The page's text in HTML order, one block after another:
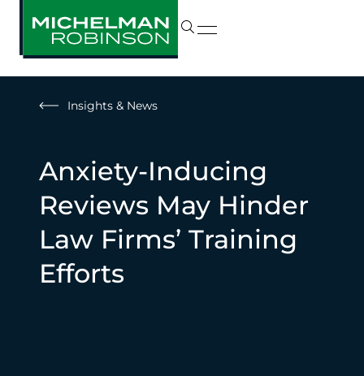
Insights & News
Anxiety-Inducing
Reviews May Hinder
Law Firms’ Training
Efforts